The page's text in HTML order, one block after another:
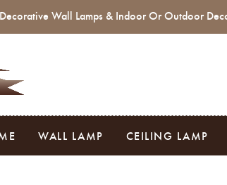
Wall Lamps & Indoor Or Outdoor
WALL LAMP CEILING LAMP